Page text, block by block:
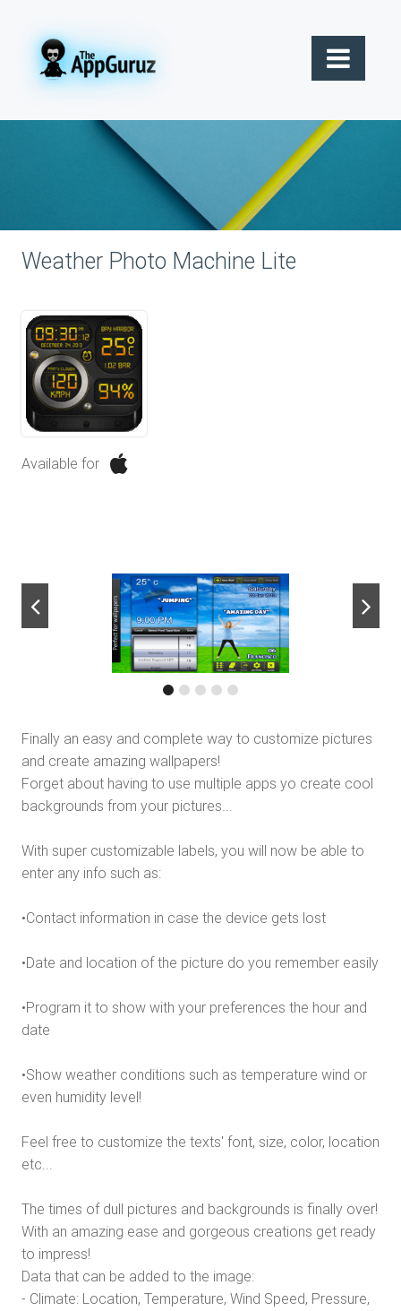
Weather Photo Machine Lite
Available for
next
Finally an easy and complete way to customize pictures
and create amazing wallpapers!
Forget about having to use multiple apps yo create cool
backgrounds from your pictures...
With super customizable labels, you will now be able to
enter any info such as:
•Contact information in case the device gets lost
•Date and location of the picture do you remember easily
•Program it to show with your preferences the hour and
date
•Show weather conditions such as temperature wind or
even humidity level!
Feel free to customize the texts' font, size, color, location
etc...
The times of dull pictures and backgrounds is finally over!
With an amazing ease and gorgeous creations get ready
to impress!
Data that can be added to the image:
- Climate: Location, Temperature, Wind Speed, Pressure,